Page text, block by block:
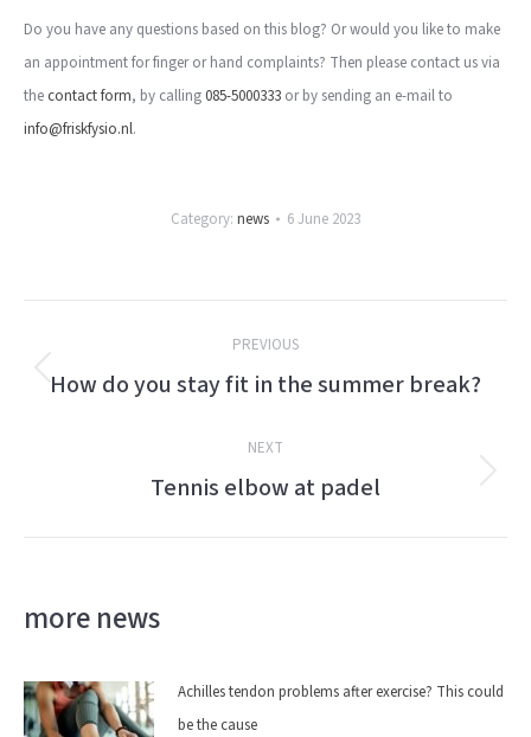
Do you have any questions based on this blog? Or would you like to make
an appointment for finger or hand complaints? Then please contact us via
the contact form, by calling085-5000333 or by sending an e-mail to
info@friskfysio.nl.
Category: news 6 June 2023
navigation
PREVIOUS
Previous
How do you stay fit in the summer break?
NEXT
Next
Tennis elbow at padel
more news
Achilles tendon problems after exercise? This could
be the cause